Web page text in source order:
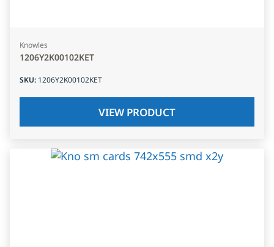
Knowles
1206Y2K00102KET
SKU: 1206Y2K00102KET
VIEW PRODUCT